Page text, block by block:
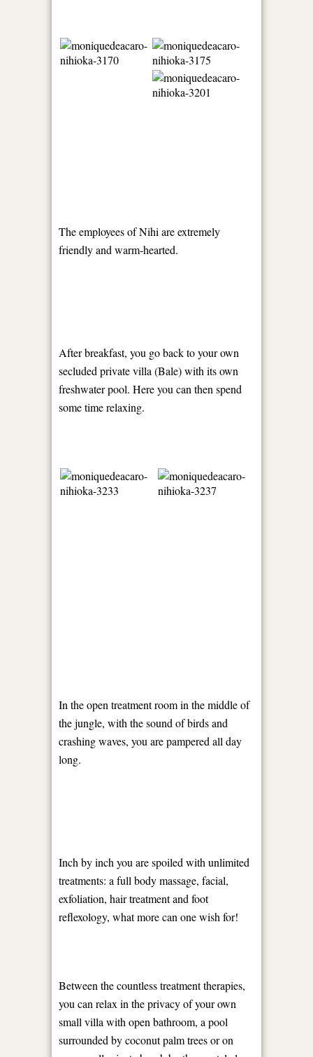
The employees of Nihi are extremely
friendly and warm-hearted.
After breakfast, you go back to your own
secluded private villa (Bale) with its own
freshwater pool. Here you can then spend
some time relaxing.
In the open treatment room in the middle of
the jungle, with the sound of birds and
crashing waves, you are pampered all day
long.
Inch by inch you are spoiled with unlimited
treatments: a full body massage, facial,
exfoliation, hair treatment and foot
reflexology, what more can one wish for!
Between the countless treatment therapies,
you can relax in the privacy of your own
small villa with open bathroom, a pool
surrounded by coconut palm trees or on